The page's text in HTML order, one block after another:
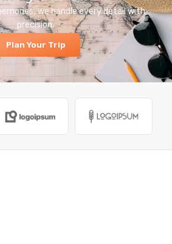
we handle every detail with
precision.
Plan Your Trip